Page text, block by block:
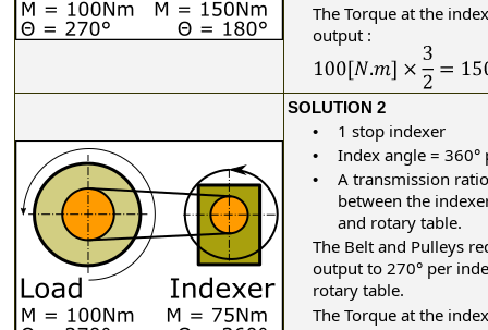
The Torque at the
output :
SOLUTION 2
•
1 stop indexer
• Index angle = 360°
•
A transmission
between the
and rotary table.
The Belt and Pulleys
output to 270° per
rotary table.
The Torque at the